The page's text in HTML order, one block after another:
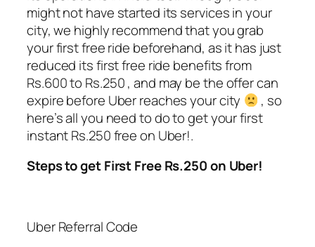
might not have started its services in your
city, we highly recommend that you grab
your first free ride beforehand, as it has just
reduced its first free ride benefits from
Rs.600 to Rs.250 , and may be the offer can
expire before Uber reaches your city
, so
here’s all you need to do to get your first
instant Rs.250 free on Uber!.
Steps to get First Free Rs.250 on Uber!
Uber Referral Code